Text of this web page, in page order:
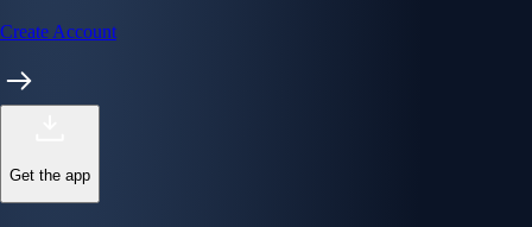
Create Account
Get the app